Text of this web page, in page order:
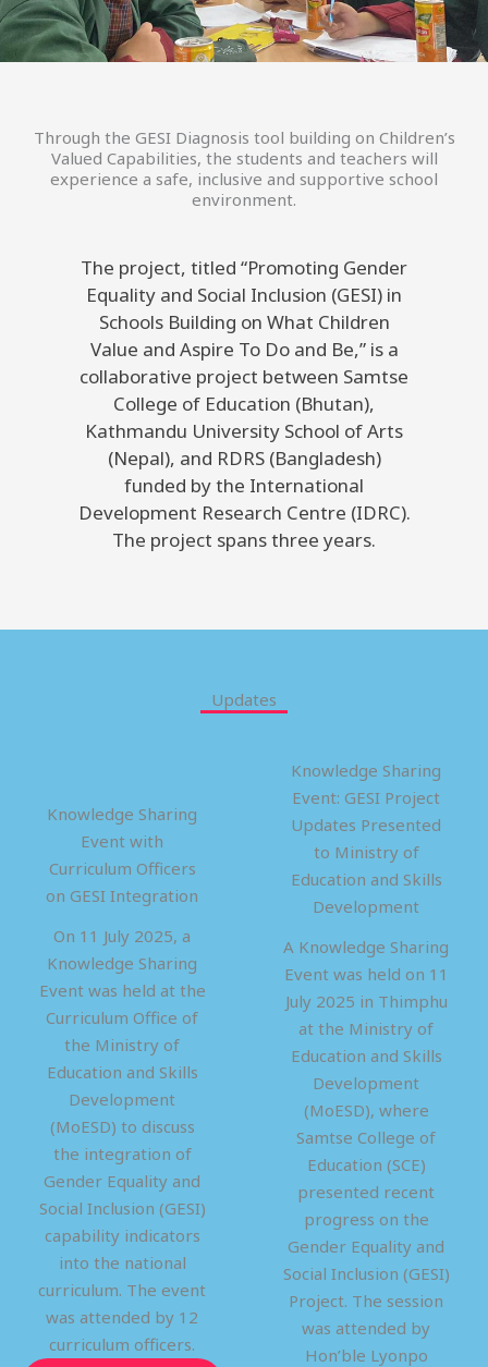
Through the GESI Diagnosis tool building on Children’s
Valued Capabilities, the students and teachers will
experience a safe, inclusive and supportive school
environment.
The project, titled “Promoting Gender
Equality and Social Inclusion (GESI) in
Schools Building on What Children
Value and Aspire To Do and Be,” is a
collaborative project between Samtse
College of Education (Bhutan),
Kathmandu University School of Arts
(Nepal), and RDRS (Bangladesh)
funded by the International
Development Research Centre (IDRC).
The project spans three years.
Updates
Knowledge Sharing
Event with
Curriculum Officers
on GESI Integration
On 11 July 2025, a
Knowledge Sharing
Event was held at the
Curriculum Office of
the Ministry of
Education and Skills
Development
(MoESD) to discuss
the integration of
Gender Equality and
Social Inclusion (GESI)
capability indicators
into the national
curriculum. The event
was attended by 12
curriculum officers.
Knowledge Sharing
Event: GESI Project
Updates Presented
to Ministry of
Education and Skills
Development
A Knowledge Sharing
Event was held on 11
July 2025 in Thimphu
at the Ministry of
Education and Skills
Development
(MoESD), where
Samtse College of
Education (SCE)
presented recent
progress on the
Gender Equality and
Social Inclusion (GESI)
Project. The session
was attended by
Hon’ble Lyonpo